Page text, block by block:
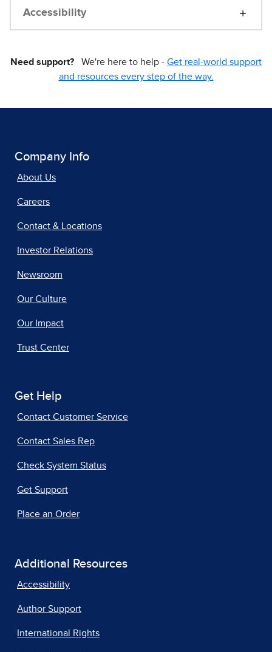
Accessibility
Need support? We're here to help - Get real-world support
and resources every step of the way.
Company Info
About Us
Careers
Contact & Locations
Investor Relations
Newsroom
Our Culture
Our Impact
Trust Center
Get Help
Contact Customer Service
Contact Sales Rep
Check System Status
Get Support
Place an Order
Additional Resources
Accessibility
Author Support
International Rights